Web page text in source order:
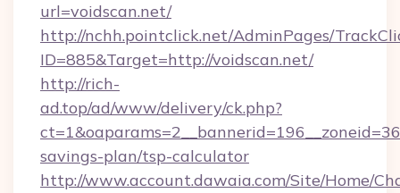
url=voidscan.net/
http://nchh.pointclick.net/AdminPages/
ID=885&Target=http://voidscan.net/
http://rich-
ad.top/ad/www/delivery/ck.php?
savings-plan/tsp-calculator
http://www.account.dawaia.com/Site/Home/